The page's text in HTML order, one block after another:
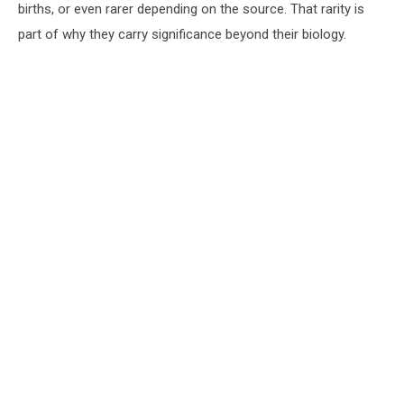
births, or even rarer depending on the source. That rarity is
part of why they carry significance beyond their biology.